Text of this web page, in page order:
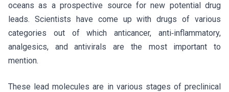
oceans as a prospective source for new potential drug
leads. Scientists have come up with drugs of various
categories out of which anticancer, anti‑inflammatory,
analgesics, and antivirals are the most important to
mention.
These lead molecules are in various stages of preclinical